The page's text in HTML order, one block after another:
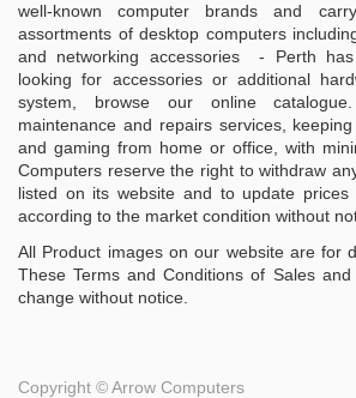
well-known computer brands and
assortments of desktop computers
and networking accessories - Perth
looking for accessories or additional
system, browse our online
maintenance and repairs services,
and gaming from home or office, with
Computers reserve the right to withdraw
listed on its website and to update prices
according to the market condition without
All Product images on our website are for
These Terms and Conditions of Sales
change without notice.
Copyright ©Arrow Computers